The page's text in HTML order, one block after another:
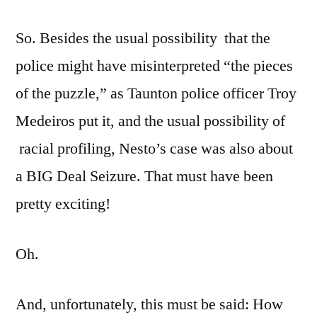
So. Besides the usual possibility that the
police might have misinterpreted “the pieces
of the puzzle,” as Taunton police officer Troy
Medeiros put it, and the usual possibility of
racial profiling, Nesto’s case was also about
a BIG Deal Seizure. That must have been
pretty exciting!
Oh.
And, unfortunately, this must be said: How